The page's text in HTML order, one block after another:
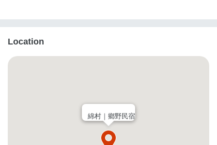
Location
綿村｜鄉野民宿